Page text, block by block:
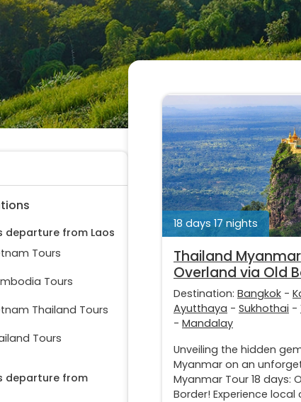
departure from Laos
Tours
Tours
Thailand Tours
Tours
departure from
18 days 17 nights
Thailand
Overland via Old
Destination: Bangkok -
Ayutthaya - Sukhothai -
- Mandalay
Unveiling the hidden
Myanmar on an
Myanmar Tour 18 days:
Border! Experience local